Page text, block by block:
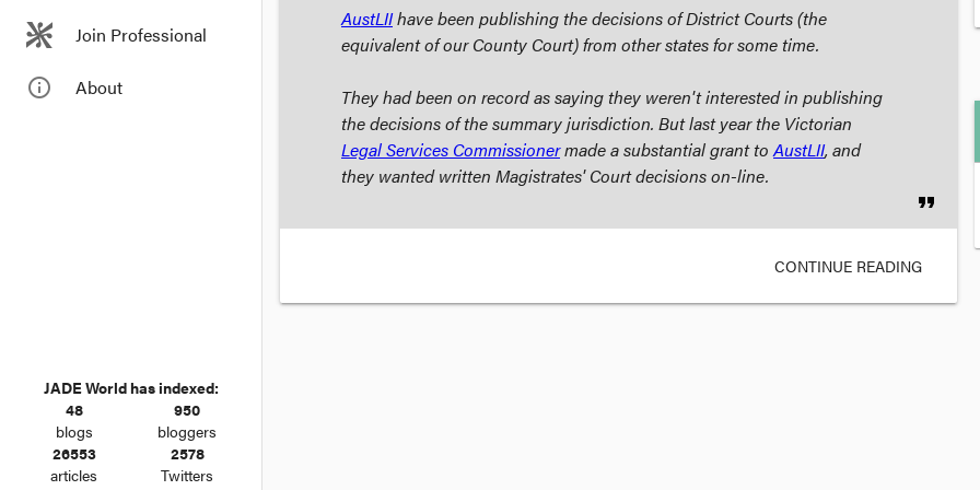
Join Professional
info_outline About
JADE World has indexed:
48
blogs
950
bloggers
26553
articles
2578
Twitters
AustLIIhave been publishing the decisions of District Courts (the
equivalent of our County Court) from other states for some time.
They had been on record as saying they weren't interested in publishing
the decisions of the summary jurisdiction. But last year the Victorian
Legal Services Commissionermade a substantial grant toAustLII, and
they wanted written Magistrates' Court decisions on-line.
format_quote
CONTINUE READING